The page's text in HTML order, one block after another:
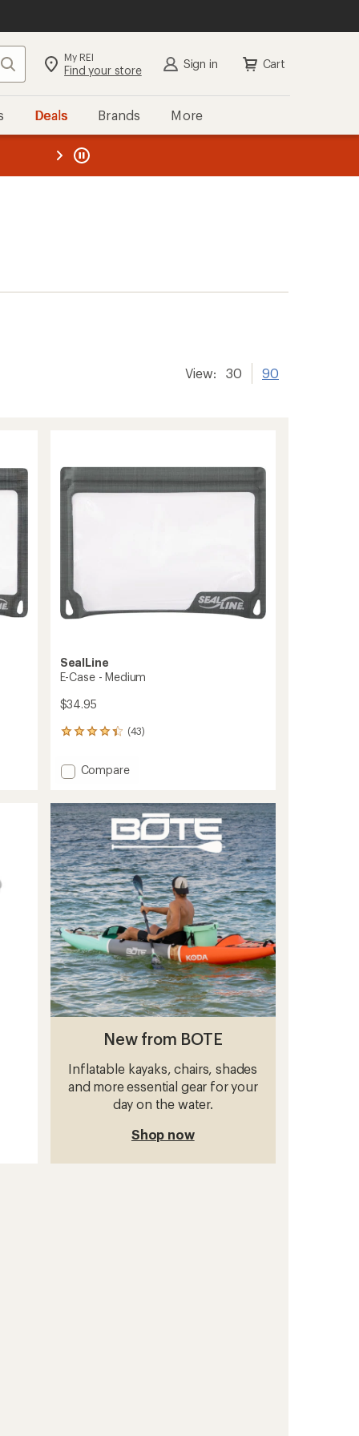
Search My REI
Find your store Sign in Cart
Deals Brands More
REI
View: 30 90
SealLine
E-Case - Medium
$34.95
(43)
43
with
an
rating
of
4.2
out
of
5
stars
Add
-
Medium
to
Compare
New from BOTE
Inflatable kayaks, chairs, shades
and more essential gear for your
day on the water.
Shop now